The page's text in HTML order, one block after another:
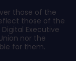
those of the
those of the
Executive
nor the
for them.